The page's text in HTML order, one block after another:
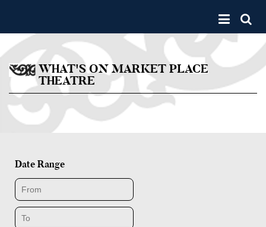
Toggle
WHAT'S ON MARKET PLACE
THEATRE
Date Range